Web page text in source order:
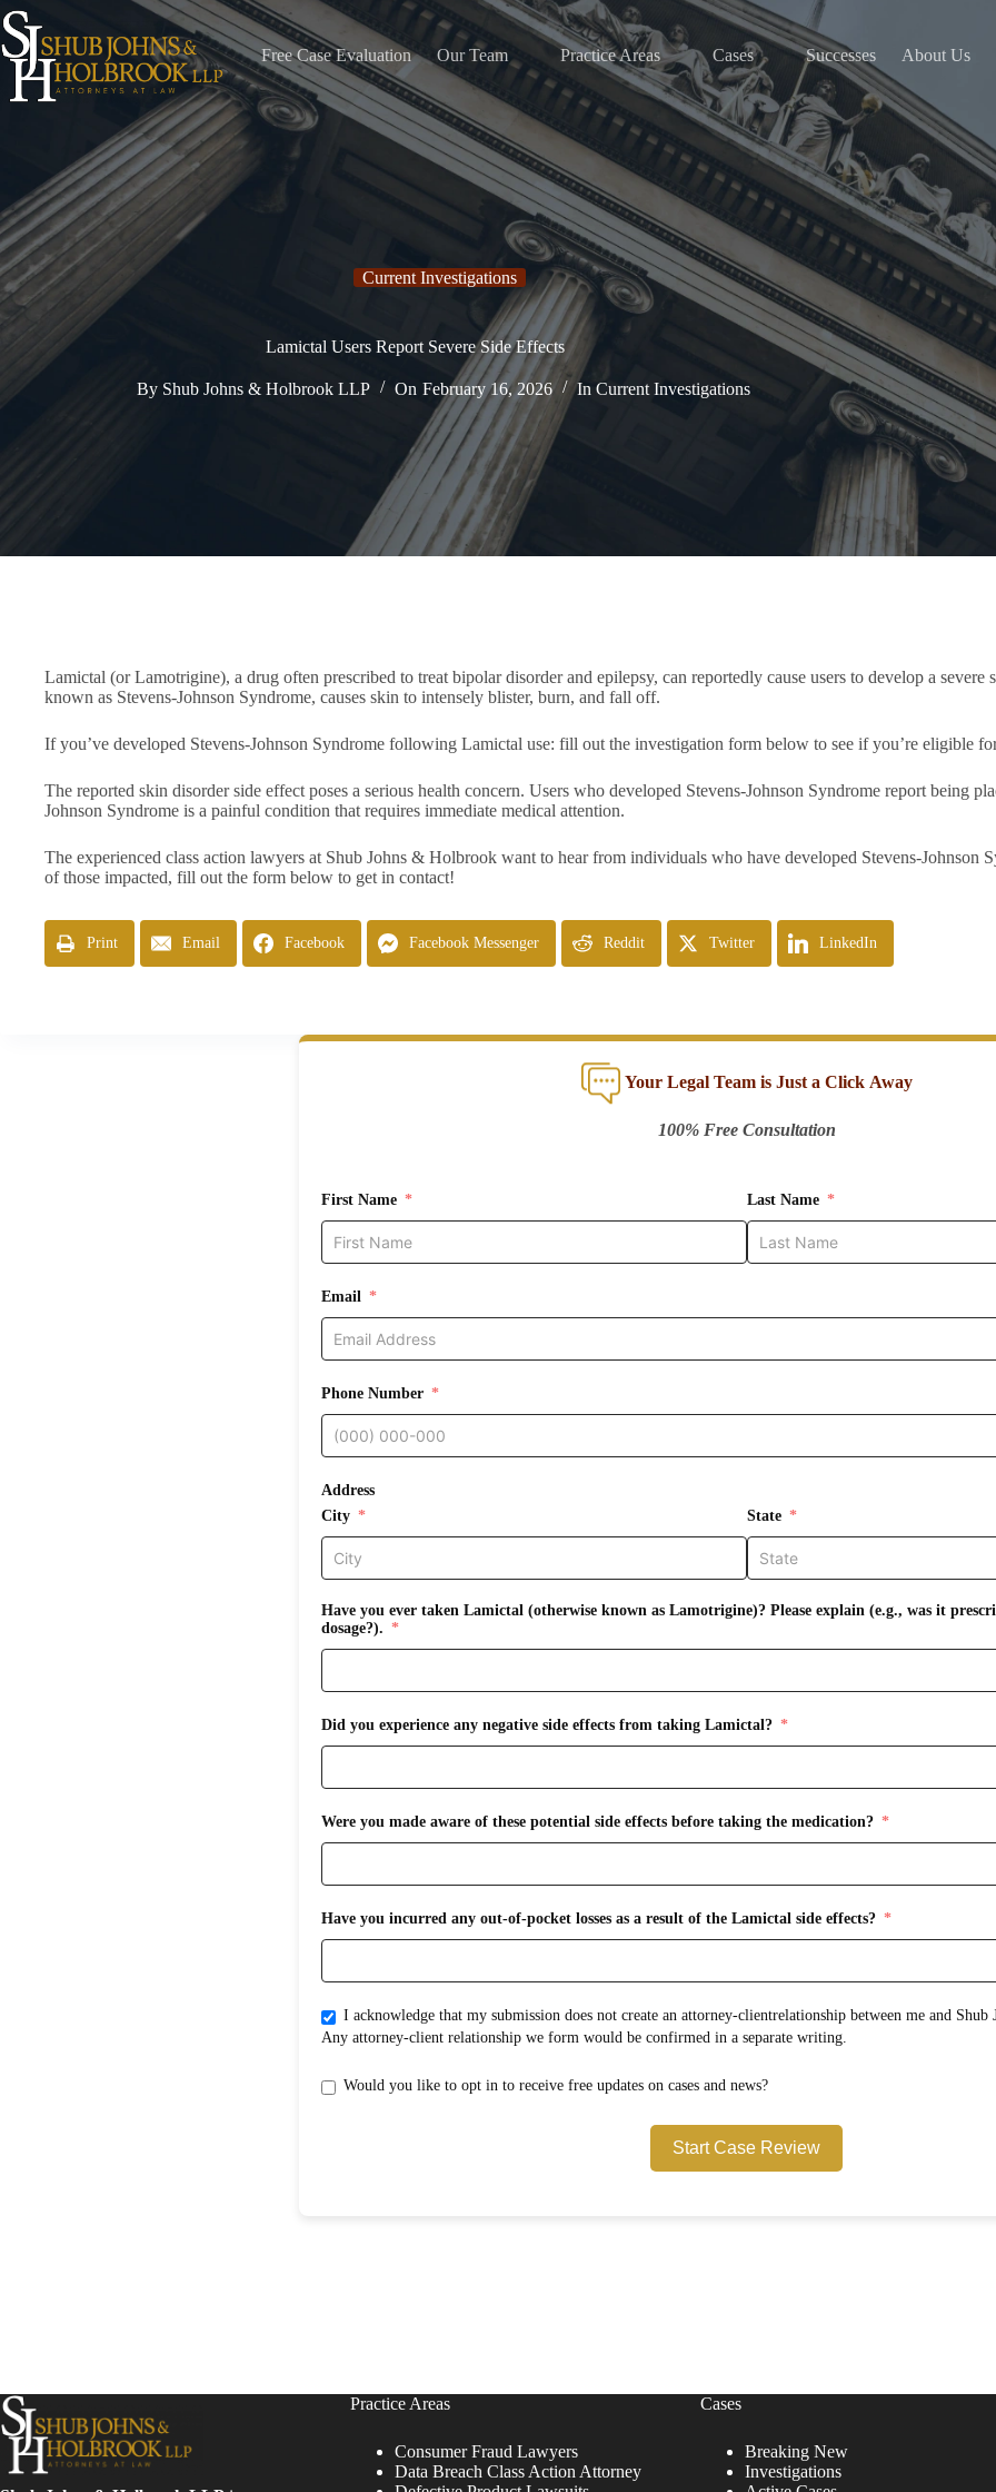
Skip
to
content
Free Case Evaluation Our Team Practice Areas Cases Successes About Us
Current Investigations
Lamictal Users Report Severe Side Effects
By Shub Johns & Holbrook LLP On February 16, 2026 In Current Investigations
Lamictal (or Lamotrigine), a drug often prescribed to treat bipolar disorder and epilepsy, can reportedly cause users to develop a
known as Stevens-Johnson Syndrome, causes skin to intensely blister, burn, and fall off.
If you’ve developed Stevens-Johnson Syndrome following Lamictal use: fill out the investigation form below to see if you’re eligible
The reported skin disorder side effect poses a serious health concern. Users who developed Stevens-Johnson Syndrome report being
Johnson Syndrome is a painful condition that requires immediate medical attention.
The experienced class action lawyers at Shub Johns & Holbrook want to hear from individuals who have developed Stevens-Johnson
of those impacted, fill out the form below to get in contact!
Print Email Facebook Facebook Messenger Reddit Twitter LinkedIn
Your Legal Team is Just a Click Away
100% Free Consultation
First Name Last Name
Email
Phone Number
Address
City
State
Have you ever taken Lamictal (otherwise known as Lamotrigine)? Please explain (e.g., was it
dosage?).
Did you experience any negative side effects from taking Lamictal?
Were you made aware of these potential side effects before taking the medication?
Have you incurred any out-of-pocket losses as a result of the Lamictal side effects?
I acknowledge that my submission does not create an attorney-clientrelationship between me and Shub Johns & Holbrook LLP.
Any attorney-client relationship we form would be confirmed in a separate writing.
Would you like to opt in to receive free updates on cases and news?
Start Case Review
Practice Areas
Consumer Fraud Lawyers
Data Breach Class Action Attorney
Cases
Breaking New
Investigations